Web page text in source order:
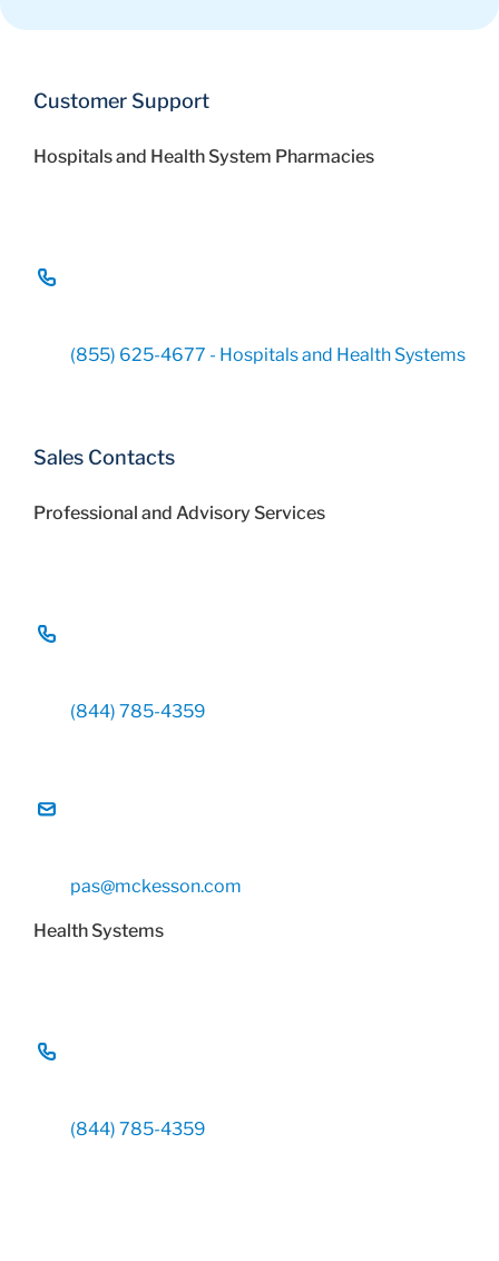
Customer Support
Hospitals and Health System Pharmacies
(855) 625-4677 - Hospitals and Health Systems
Sales Contacts
Professional and Advisory Services
(844) 785-4359
pas@mckesson.com
Health Systems
(844) 785-4359